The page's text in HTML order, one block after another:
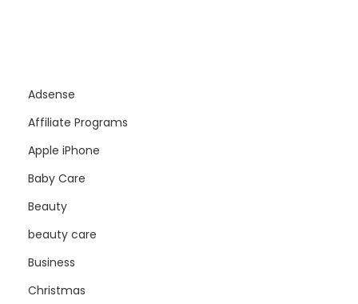
Adsense
Affiliate Programs
Apple iPhone
Baby Care
Beauty
beauty care
Business
Christmas